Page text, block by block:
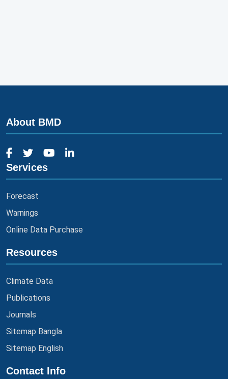
About BMD
Services
Forecast
Warnings
Online Data Purchase
Resources
Climate Data
Publications
Journals
Sitemap Bangla
Sitemap English
Contact Info